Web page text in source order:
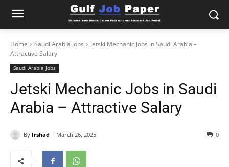
Home Saudi Arabia Jobs
Jetski Mechanic Jobs in Saudi Arabia –
Attractive Salary
Saudi Arabia Jobs
Jetski Mechanic Jobs in Saudi
Arabia – Attractive Salary
By Irshad March 26, 2025 0